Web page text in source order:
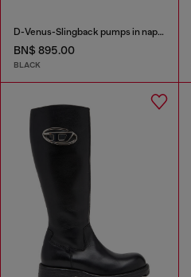
D-Venus-Slingback pumps in nappa leather
BN$ 895.00
BLACK